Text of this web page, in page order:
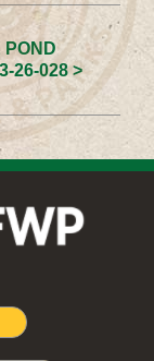
POND
26-028 >